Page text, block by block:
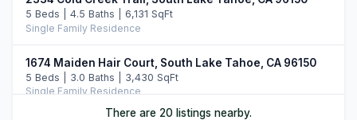
5 Beds | 4.5 Baths | 6,131 SqFt
Single Family Residence
1674 Maiden Hair Court, South Lake Tahoe, CA 96150
5 Beds | 3.0 Baths | 3,430 SqFt
Single Family Residence
There are 20 listings nearby.